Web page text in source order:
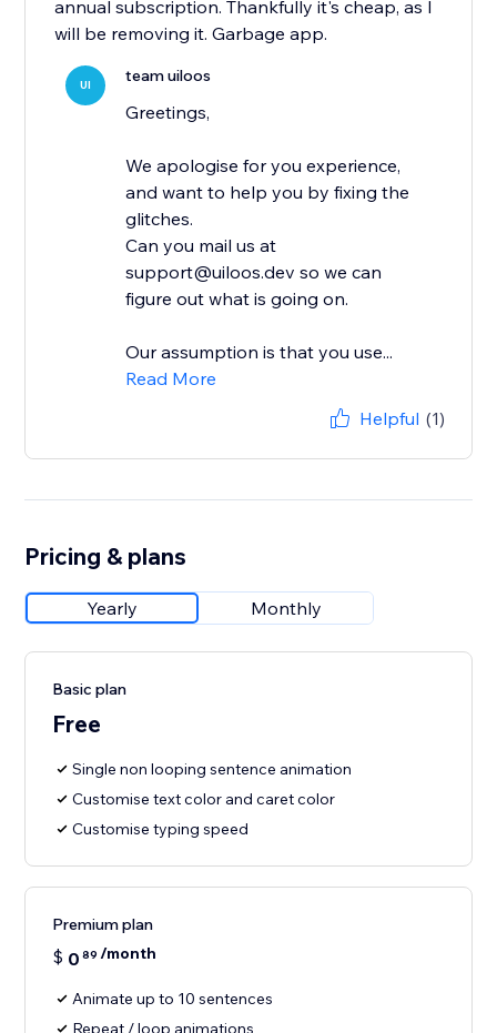
annual subscription. Thankfully it's cheap, as I
will be removing it. Garbage app.
UI team uiloos
Greetings,
We apologise for you experience,
and want to help you by fixing the
glitches.
Can you mail us at
support@uiloos.dev so we can
figure out what is going on.
Our assumption is that you use...
Read More
Helpful (1)
Pricing & plans
Yearly Monthly
Basic plan
Free
Single non looping sentence animation
Customise text color and caret color
Customise typing speed
Premium plan
$ 0 89 /month
Animate up to 10 sentences
Repeat / loop animations